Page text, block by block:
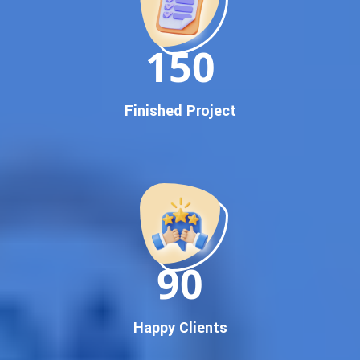
Dedicated SEO Specialists & Google Certified Experts
Real-Time Reporting & Transparent Process
Trusted by Hundreds of Clients Across Delhi, Gujarat, and All
Google First Page Promotion
Keyword-Targeted SEO & Google Ads Campaigns
Local Google Promotion Company for Target Cities &
Performance-Driven Google Promotion Services
campaign around the most searched keywords,
150
Finished Project
90
Happy Clients